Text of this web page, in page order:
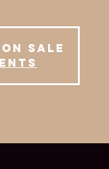
sale